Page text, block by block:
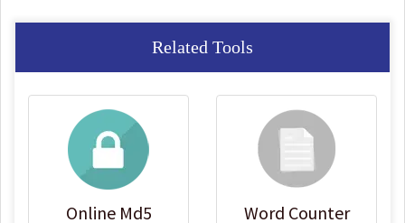
Related Tools
Online Md5
Word Counter